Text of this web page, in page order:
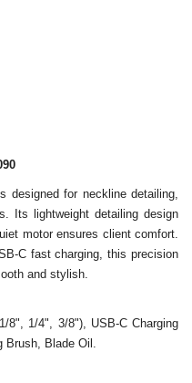
designed for neckline detailing,
Its lightweight detailing design
motor ensures client comfort.
C fast charging, this precision
and stylish.
8", 1/4", 3/8"), USB-C Charging
Brush, Blade Oil.